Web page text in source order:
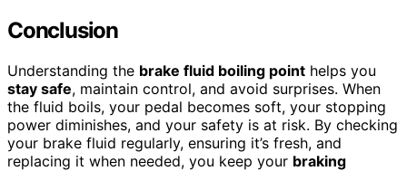
Conclusion
Understanding the brake fluid boiling point helps you
stay safe, maintain control, and avoid surprises. When
the fluid boils, your pedal becomes soft, your stopping
power diminishes, and your safety is at risk. By checking
your brake fluid regularly, ensuring it’s fresh, and
replacing it when needed, you keep your braking